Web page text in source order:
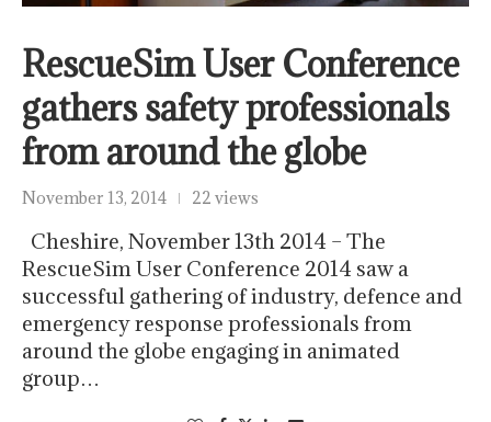
RescueSim User Conference
gathers safety professionals
from around the globe
November 13, 2014 22 views
Cheshire, November 13th 2014 – The
RescueSim User Conference 2014 saw a
successful gathering of industry, defence and
emergency response professionals from
around the globe engaging in animated
group…